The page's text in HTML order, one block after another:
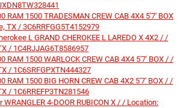
RAM 1500 TRADESMAN CREW CAB 4X4 5'7' BOX
TX / 3C6RRFGG5T4152979
L GRAND CHEROKEE L LAREDO X 4X2 / /
/ 1C4RJJAG6T8586957
RAM 1500 WARLOCK CREW CAB 4X4 5'7' BOX / /
/ 1C6SRFGPXTN444327
RAM 1500 BIG HORN CREW CAB 4X2 5'7' BOX / /
/ 1C6RREFP3TN281546
4-DOOR RUBICON X / / Location: